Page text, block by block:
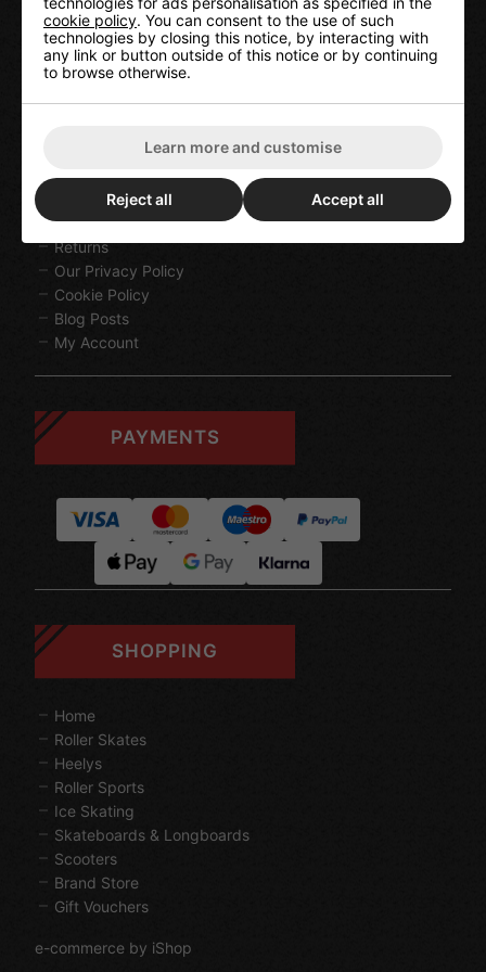
HELP
Contact Us
Terms & Conditions
Delivery Information
Returns
Our Privacy Policy
Cookie Policy
Blog Posts
My Account
PAYMENTS
SHOPPING
Home
Roller Skates
Heelys
Roller Sports
Ice Skating
Skateboards & Longboards
Scooters
Brand Store
Gift Vouchers
e-commerce by iShop
cookie policy. You can consent to the use of such
technologies by closing this notice, by interacting with
any link or button outside of this notice or by continuing
to browse otherwise.
Learn more and customise
Reject all Accept all